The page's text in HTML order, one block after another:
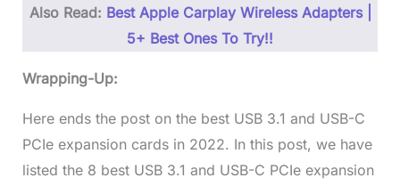
Also Read: Best Apple Carplay Wireless Adapters |
5+ Best Ones To Try!!
Wrapping-Up:
Here ends the post on the best USB 3.1 and USB-C
PCIe expansion cards in 2022. In this post, we have
listed the 8 best USB 3.1 and USB-C PCIe expansion